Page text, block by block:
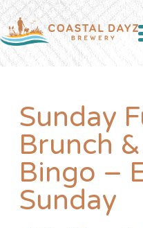
Sunday
Brunch
Bingo –
Sunday